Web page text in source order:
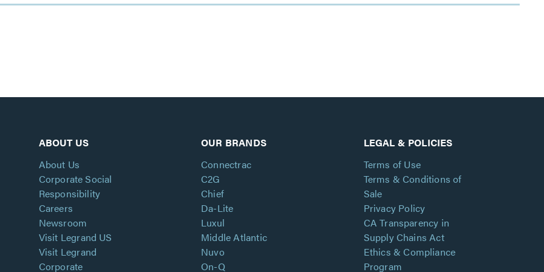
ABOUT US
About Us
Corporate Social
Responsibility
Careers
Newsroom
Visit Legrand US
Visit Legrand
Corporate
OUR BRANDS
Connectrac
C2G
Chief
Da-Lite
Luxul
Middle Atlantic
Nuvo
On-Q
LEGAL & POLICIES
Terms of Use
Terms & Conditions of
Sale
Privacy Policy
CA Transparency in
Supply Chains Act
Ethics & Compliance
Program